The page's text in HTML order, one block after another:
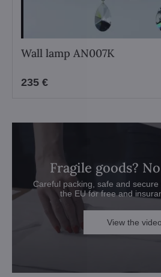
Wall lamp AN007K
235 €
Fragile goods?
Careful packing, safe and
the EU for free and
View the video